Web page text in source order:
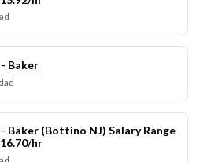
Baker
Baker (Bottino NJ) Salary Range
hr